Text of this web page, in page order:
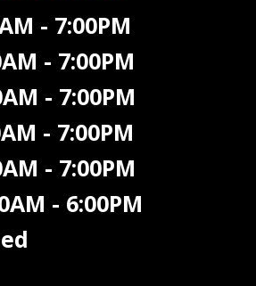
- 7:00PM
- 7:00PM
M - 7:00PM
- 7:00PM
- 7:00PM
- 6:00PM